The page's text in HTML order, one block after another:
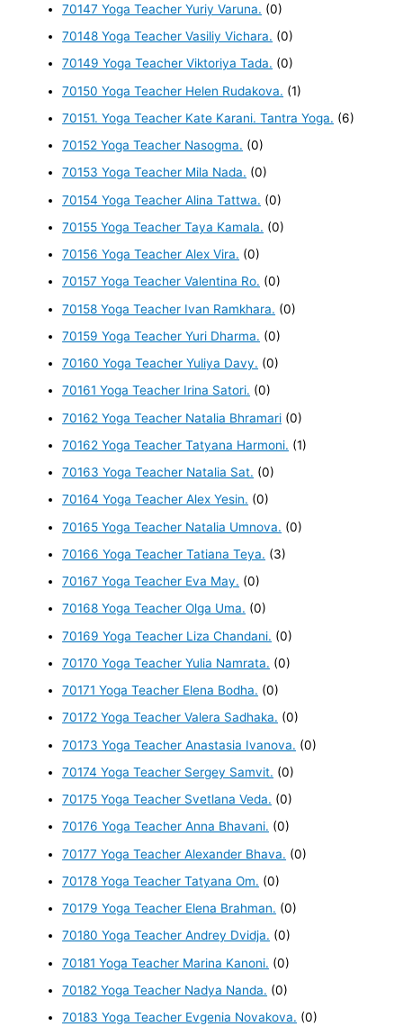
70147 Yoga Teacher Yuriy Varuna. (0)
70148 Yoga Teacher Vasiliy Vichara. (0)
70149 Yoga Teacher Viktoriya Tada. (0)
70150 Yoga Teacher Helen Rudakova. (1)
70151. Yoga Teacher Kate Karani. Tantra Yoga. (6)
70152 Yoga Teacher Nasogma. (0)
70153 Yoga Teacher Mila Nada. (0)
70154 Yoga Teacher Alina Tattwa. (0)
70155 Yoga Teacher Taya Kamala. (0)
70156 Yoga Teacher Alex Vira. (0)
70157 Yoga Teacher Valentina Ro. (0)
70158 Yoga Teacher Ivan Ramkhara. (0)
70159 Yoga Teacher Yuri Dharma. (0)
70160 Yoga Teacher Yuliya Davy. (0)
70161 Yoga Teacher Irina Satori. (0)
70162 Yoga Teacher Natalia Bhramari (0)
70162 Yoga Teacher Tatyana Harmoni. (1)
70163 Yoga Teacher Natalia Sat. (0)
70164 Yoga Teacher Alex Yesin. (0)
70165 Yoga Teacher Natalia Umnova. (0)
70166 Yoga Teacher Tatiana Teya. (3)
70167 Yoga Teacher Eva May. (0)
70168 Yoga Teacher Olga Uma. (0)
70169 Yoga Teacher Liza Chandani. (0)
70170 Yoga Teacher Yulia Namrata. (0)
70171 Yoga Teacher Elena Bodha. (0)
70172 Yoga Teacher Valera Sadhaka. (0)
70173 Yoga Teacher Anastasia Ivanova. (0)
70174 Yoga Teacher Sergey Samvit. (0)
70175 Yoga Teacher Svetlana Veda. (0)
70176 Yoga Teacher Anna Bhavani. (0)
70177 Yoga Teacher Alexander Bhava. (0)
70178 Yoga Teacher Tatyana Om. (0)
70179 Yoga Teacher Elena Brahman. (0)
70180 Yoga Teacher Andrey Dvidja. (0)
70181 Yoga Teacher Marina Kanoni. (0)
70182 Yoga Teacher Nadya Nanda. (0)
70183 Yoga Teacher Evgenia Novakova. (0)